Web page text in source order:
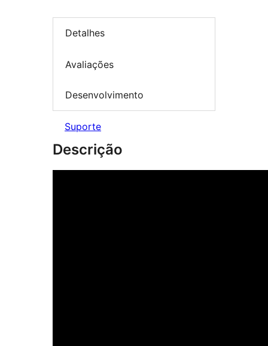
Detalhes
Avaliações
Desenvolvimento
Suporte
Descrição